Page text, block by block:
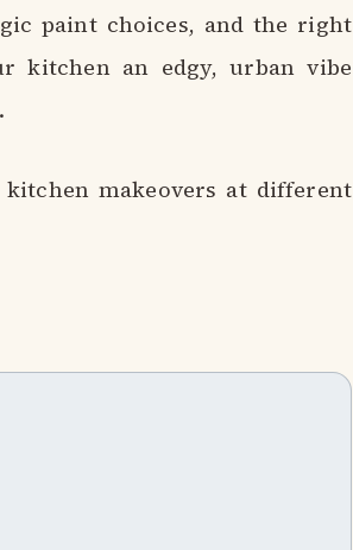
paint choices, and the right
kitchen an edgy, urban vibe
makeovers at different